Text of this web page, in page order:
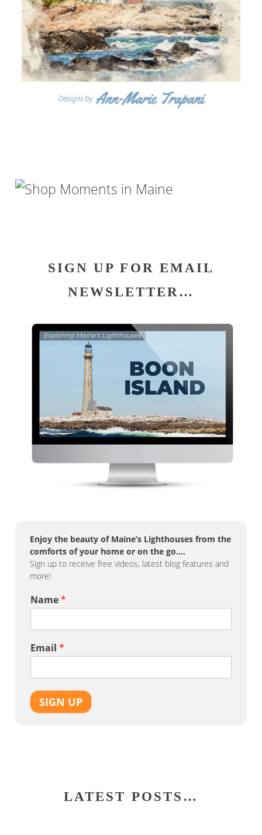
SIGN UP FOR EMAIL
NEWSLETTER…
Enjoy the beauty of Maine’s Lighthouses from the
comforts of your home or on the go….
Sign up to receive free videos, latest blog features and
more!
Name*
Email *
SIGN UP
LATEST POSTS…